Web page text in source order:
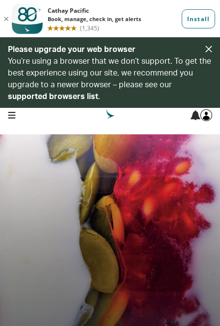
Please upgrade your web browser
You’re using a browser that we don’t support. To get the
best experience using our site, we recommend you
upgrade to a newer browser – please see our
supported browsers list.
open navigation menu